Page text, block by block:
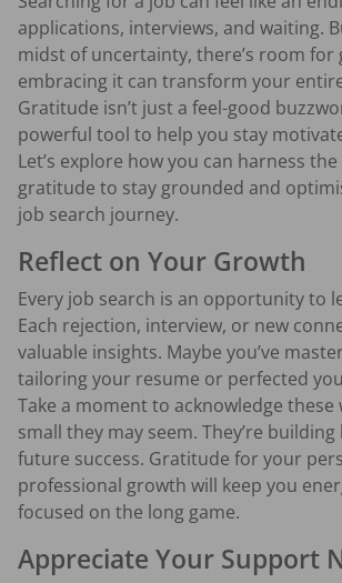
applications, interviews, and waiting.
midst of uncertainty, there’s room
embracing it can transform your
Gratitude isn’t just a feel-good
powerful tool to help you stay
Let’s explore how you can harness
gratitude to stay grounded and
job search journey.
Reflect on Your Growth
Every job search is an opportunity to
Each rejection, interview, or new
valuable insights. Maybe you’ve
tailoring your resume or perfected
Take a moment to acknowledge these
small they may seem. They’re
future success. Gratitude for your
professional growth will keep you
focused on the long game.
Appreciate Your Support